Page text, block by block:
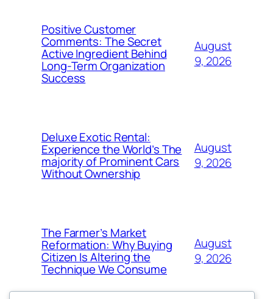
Positive Customer
Comments: The Secret
Active Ingredient Behind
Long-Term Organization
Success
August
9, 2026
Deluxe Exotic Rental:
Experience the World’s The
majority of Prominent Cars
Without Ownership
August
9, 2026
The Farmer’s Market
Reformation: Why Buying
Citizen Is Altering the
Technique We Consume
August
9, 2026